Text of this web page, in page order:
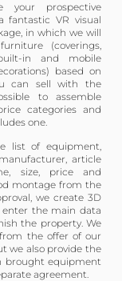
prospective
fantastic VR visual
in which we will
(coverings,
in and mobile
based on
can sell with the
to assemble
categories and
one.
list of equipment,
article
size, price and
montage from the
we create 3D
the main data
the property. We
the offer of our
we also provide the
brought equipment
agreement.